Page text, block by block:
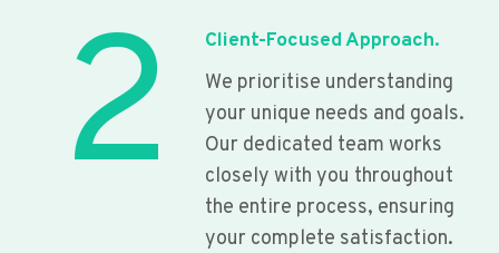
2
Client-Focused Approach.
We prioritise understanding
your unique needs and goals.
Our dedicated team works
closely with you throughout
the entire process, ensuring
your complete satisfaction.